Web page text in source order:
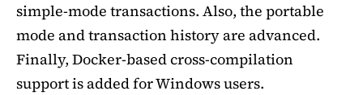
simple-mode transactions. Also, the portable
mode and transaction history are advanced.
Finally, Docker-based cross-compilation
support is added for Windows users.